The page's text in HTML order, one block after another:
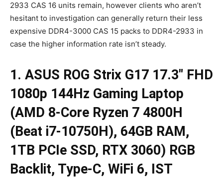
2933 CAS 16 units remain, however clients who aren’t
hesitant to investigation can generally return their less
expensive DDR4-3000 CAS 15 packs to DDR4-2933 in
case the higher information rate isn’t steady.
1. ASUS ROG Strix G17 17.3″ FHD
1080p 144Hz Gaming Laptop
(AMD 8-Core Ryzen 7 4800H
(Beat i7-10750H), 64GB RAM,
1TB PCIe SSD, RTX 3060) RGB
Backlit, Type-C, WiFi 6, IST